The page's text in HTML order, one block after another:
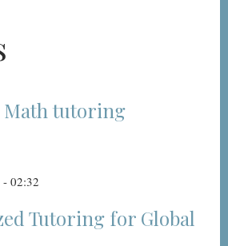
Math tutoring
02:32
Tutoring for Global